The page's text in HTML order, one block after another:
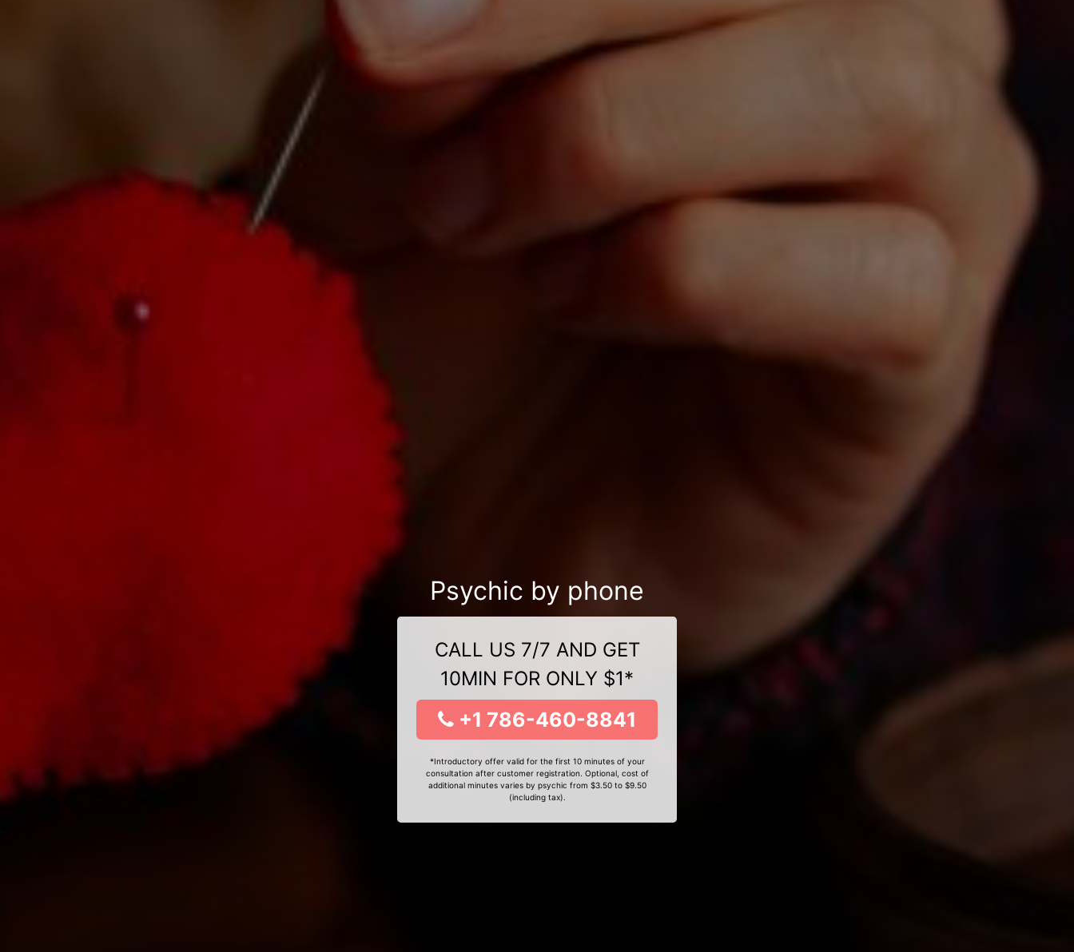
Psychic by phone
CALL US 7/7 AND GET
10MIN FOR ONLY $1*
+1 786-460-8841
*Introductory offer valid for the first 10 minutes of your
consultation after customer registration. Optional, cost of
additional minutes varies by psychic from $3.50 to $9.50
(including tax).